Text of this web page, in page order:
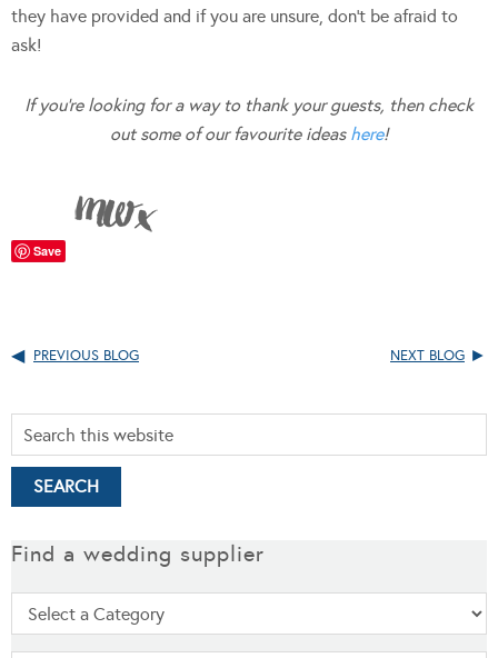
they have provided and if you are unsure, don’t be afraid to
ask!
If you’re looking for a way to thank your guests, then check
out some of our favourite ideas here!
Save
PREVIOUS BLOG NEXT BLOG
Find a wedding supplier